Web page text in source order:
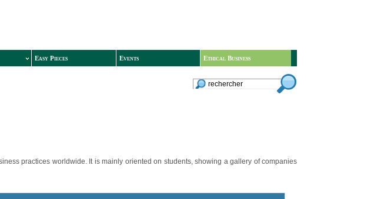
Easy Pieces Events
Ethical Business
practices worldwide. It is mainly oriented on students, showing a gallery of companies